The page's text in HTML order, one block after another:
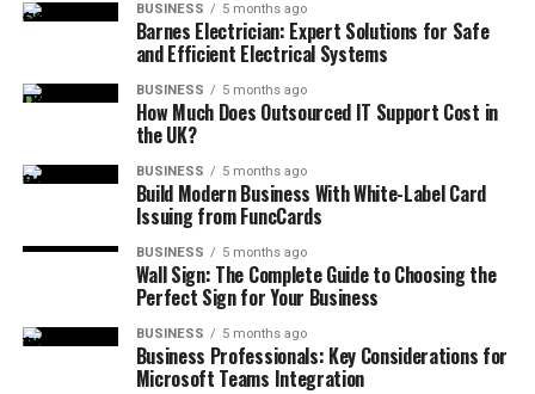
BUSINESS 5 months ago
Barnes Electrician: Expert Solutions for Safe
and Efficient Electrical Systems
BUSINESS 5 months ago
How Much Does Outsourced IT Support Cost in
the UK?
BUSINESS 5 months ago
Build Modern Business With White-Label Card
Issuing from FuncCards
BUSINESS 5 months ago
Wall Sign: The Complete Guide to Choosing the
Perfect Sign for Your Business
BUSINESS 5 months ago
Business Professionals: Key Considerations for
Microsoft Teams Integration